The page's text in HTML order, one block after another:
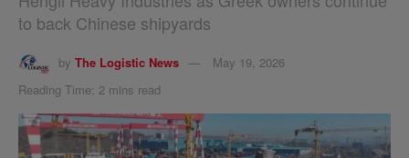
to back Chinese shipyards
by The Logistic News
May 19, 2026
Reading Time: 2 mins read